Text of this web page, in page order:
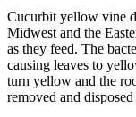
Cucurbit yellow vine
Midwest and the
as they feed. The
causing leaves to
turn yellow and the
removed and